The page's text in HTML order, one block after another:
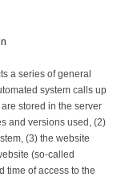
a series of general
system calls up
stored in the server
and versions used, (2)
(3) the website
(so-called
time of access to the